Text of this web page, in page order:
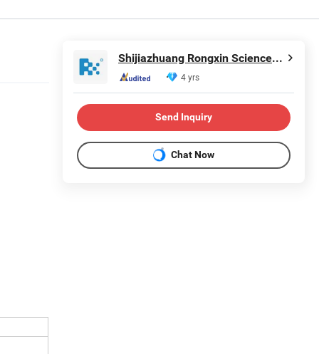
Shijiazhuang Rongxin Science and Technology Co., Ltd
4 yrs
Send Inquiry
Chat Now